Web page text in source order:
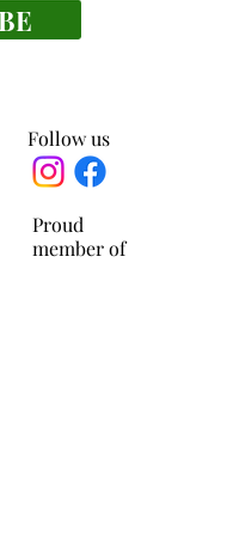
Monkey
Proud
member of
Follow us